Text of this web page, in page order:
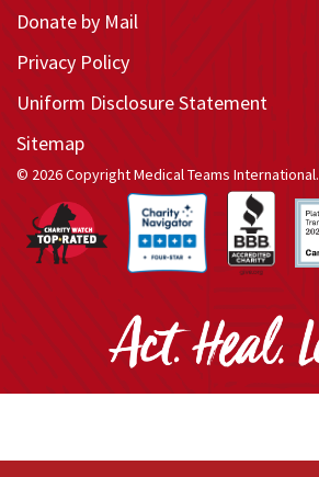
Donate by Mail
Privacy Policy
Uniform Disclosure Statement
Sitemap
© 2026 Copyright Medical Teams International.